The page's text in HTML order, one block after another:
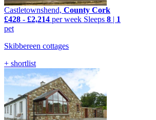
Castletownshend, County Cork
£428 - £2,214 per week Sleeps 8 | 1
pet
Skibbereen cottages
+ shortlist